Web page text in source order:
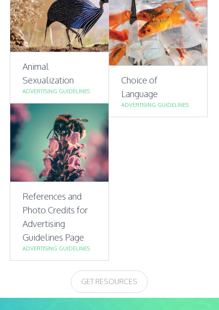
Animal
Sexualization
ADVERTISING GUIDELINES
Choice of
Language
ADVERTISING GUIDELINES
References and
Photo Credits for
Advertising
Guidelines Page
ADVERTISING GUIDELINES
GET RESOURCES